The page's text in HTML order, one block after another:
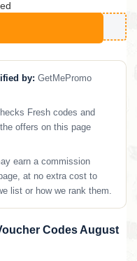
by: GetMePromo
Fresh codes and
offers on this page
earn a commission
at no extra cost to
list or how we rank them.
Codes August